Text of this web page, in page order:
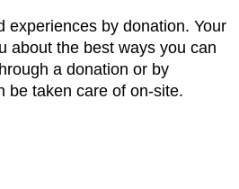
experiences by donation. Your
about the best ways you can
a donation or by
be taken care of on-site.